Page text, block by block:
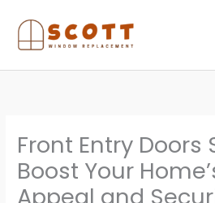
content
Front Entry Doors
Boost Your
Appeal and